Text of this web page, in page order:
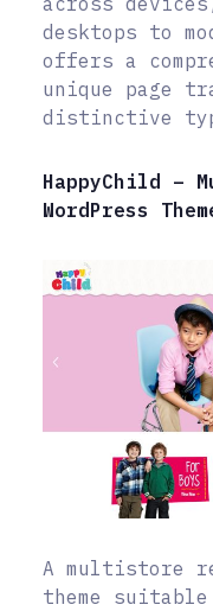
desktops to
offers a
unique page
distinctive
HappyChild –
WordPress
A multistore
theme